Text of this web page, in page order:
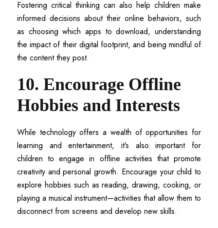
Fostering critical thinking can also help children make
informed decisions about their online behaviors, such
as choosing which apps to download, understanding
the impact of their digital footprint, and being mindful of
the content they post.
10. Encourage Offline
Hobbies and Interests
While technology offers a wealth of opportunities for
learning and entertainment, it’s also important for
children to engage in offline activities that promote
creativity and personal growth. Encourage your child to
explore hobbies such as reading, drawing, cooking, or
playing a musical instrument—activities that allow them to
disconnect from screens and develop new skills.